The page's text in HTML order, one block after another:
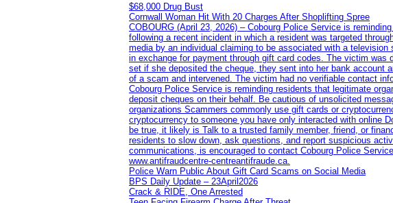
$68,000 Drug Bust
Cornwall Woman Hit With 20 Charges After Shoplifting Spree
COBOURG (April 23, 2026) – Cobourg Police Service is
following a recent incident in which a resident was targeted
media by an individual claiming to be associated with a
in exchange for payment through gift card codes. The victim
set if she deposited the cheque, they sent into her bank account
of a scam and intervened. The victim had no verifiable contact
Cobourg Police Service is reminding residents that legitimate
deposit cheques on their behalf. Be cautious of unsolicited
organizations Scammers commonly use gift cards or
cryptocurrency to someone you have only interacted with online
be true, it likely is Talk to a trusted family member, friend, or
residents to slow down, ask questions, and report suspicious
communications, is encouraged to contact Cobourg Police
www.antifraudcentre-centreantifraude.ca.
Police Warn Public About Gift Card Scams on Social Media
BPS Daily Update – 23April2026
Crack & RIDE, One Arrested